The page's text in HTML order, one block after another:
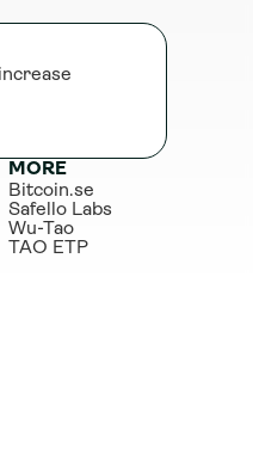
MORE
Bitcoin.se
Safello Labs
Wu-Tao
TAO ETP